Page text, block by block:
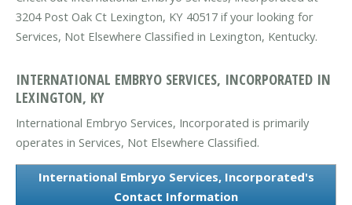
3204 Post Oak Ct Lexington, KY 40517 if your looking for
Services, Not Elsewhere Classified in Lexington, Kentucky.
INTERNATIONAL EMBRYO SERVICES, INCORPORATED IN
LEXINGTON, KY
International Embryo Services, Incorporated is primarily
operates in Services, Not Elsewhere Classified.
International Embryo Services, Incorporated's
Contact Information